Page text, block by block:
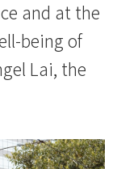
and at the
being of
Lai, the